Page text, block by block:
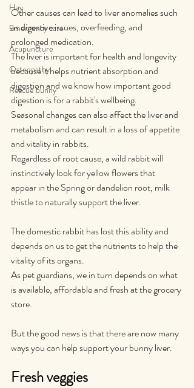
Hay
Emergency care
Acupuncture
Osteopathy
Rescue bunny
Other causes can lead to liver anomalies such
as digestive issues, overfeeding, and
prolonged medication.
The liver is important for health and longevity
because it helps nutrient absorption and
digestion and we know how important good
digestion is for a rabbit's wellbeing.
Seasonal changes can also affect the liver and
metabolism and can result in a loss of appetite
and vitality in rabbits.
Regardless of root cause, a wild rabbit will
instinctively look for yellow flowers that
appear in the Spring or dandelion root, milk
thistle to naturally support the liver.
The domestic rabbit has lost this ability and
depends on us to get the nutrients to help the
vitality of its organs.
As pet guardians, we in turn depends on what
is available, affordable and fresh at the grocery
store.
But the good news is that there are now many
ways you can help support your bunny liver.
Fresh veggies